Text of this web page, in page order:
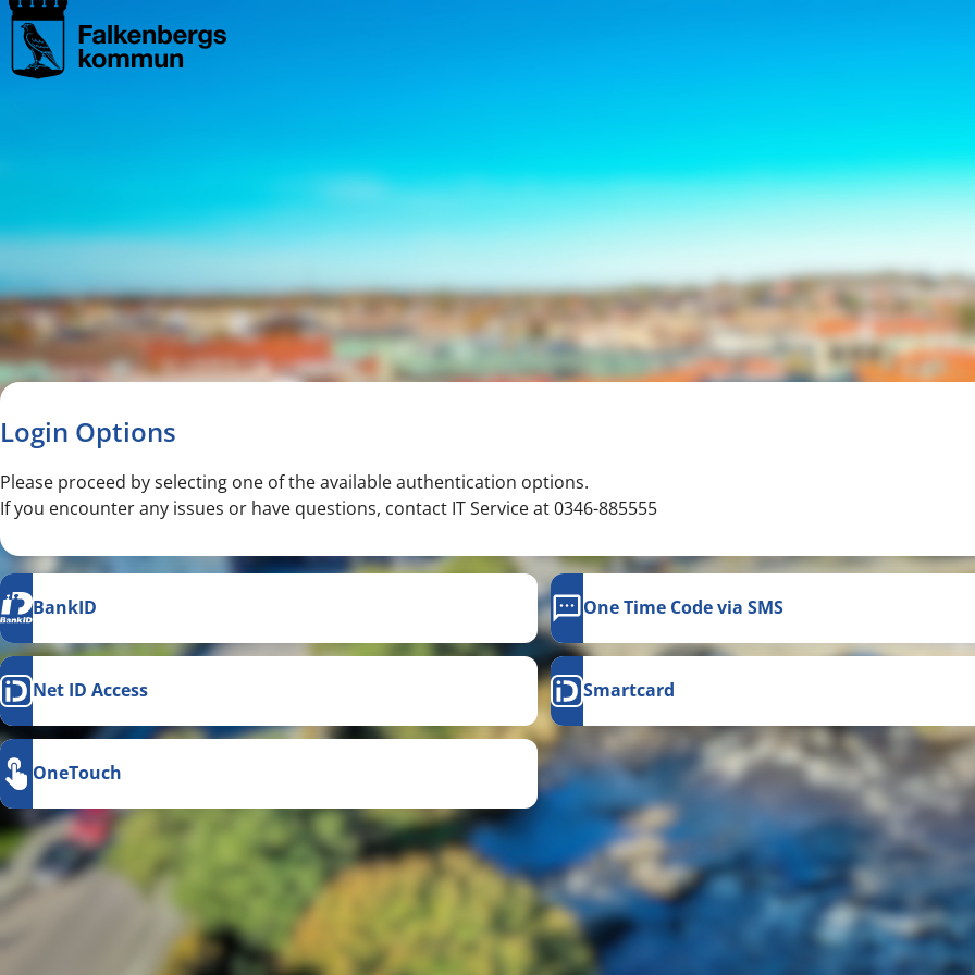
Navigated to new page
Navigated to Login Options
Login Options
Please proceed by selecting one of the available authentication options.
If you encounter any issues or have questions, contact IT Service at 0346-885555
BankID One Time Code via SMS
Net ID Access Smartcard
OneTouch